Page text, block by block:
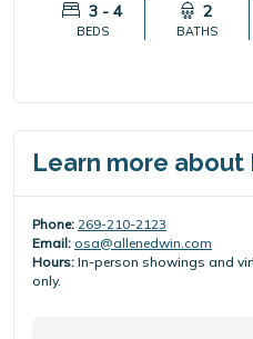
3 - 4
BEDS
2
BATHS
Learn more about
Phone: 269-210-2123
Email: osa@allenedwin.com
Hours: In-person showings and
only.